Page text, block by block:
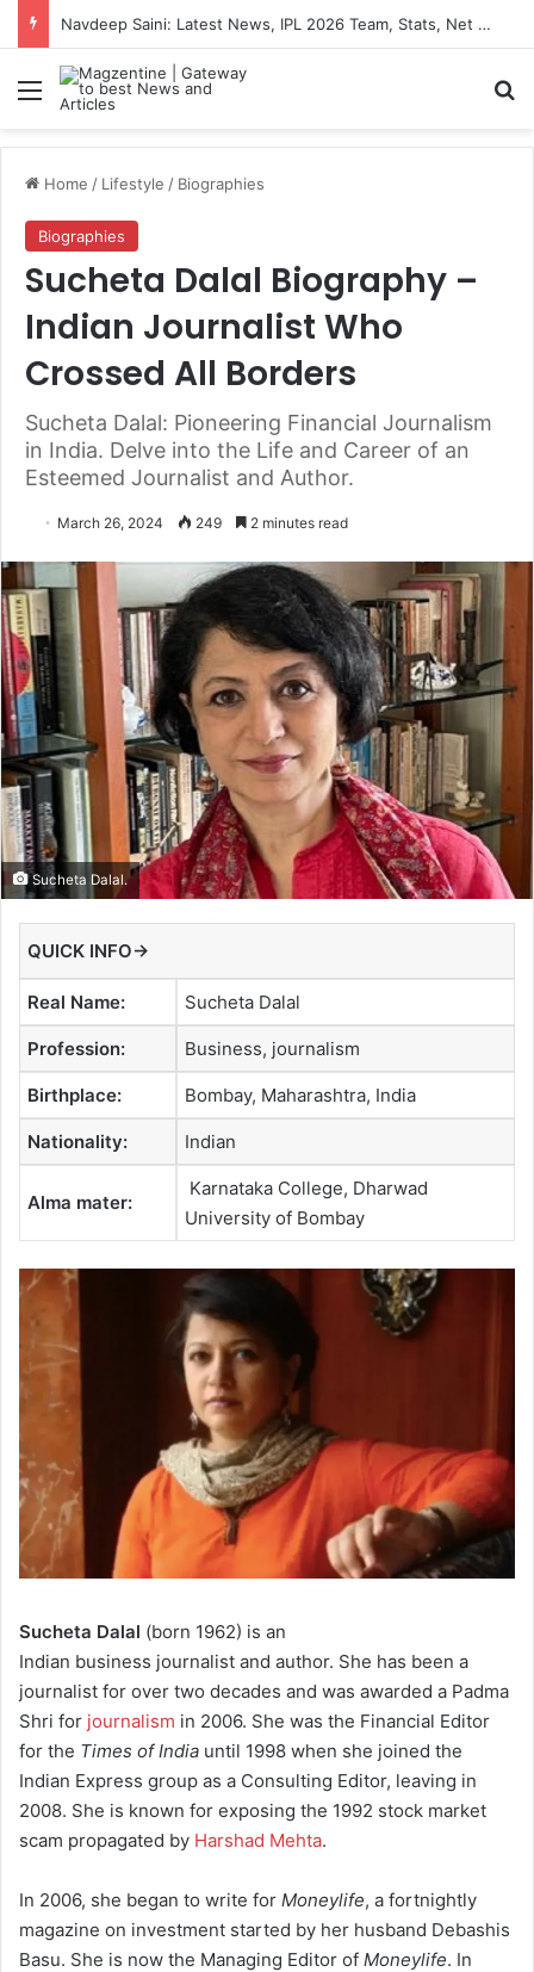
Navdeep Saini: Latest News, IPL 2026 Team, Stats, Net Worth and More
Menu
Home / Lifestyle / Biographies
Biographies
Sucheta Dalal Biography –
Indian Journalist Who
Crossed All Borders
Sucheta Dalal: Pioneering Financial Journalism
in India. Delve into the Life and Career of an
Esteemed Journalist and Author.
March 26, 2024 249 2 minutes read
Sucheta Dalal.
QUICK INFO→
Real Name: Sucheta Dalal
Profession: Business, journalism
Birthplace: Bombay, Maharashtra, India
Nationality: Indian
Alma mater:
Karnataka College, Dharwad
University of Bombay
Sucheta Dalal (born 1962) is an
Indian business journalist and author. She has been a
journalist for over two decades and was awarded a Padma
Shri for journalism in 2006. She was the Financial Editor
for the Times of India until 1998 when she joined the
Indian Express group as a Consulting Editor, leaving in
2008. She is known for exposing the 1992 stock market
scam propagated by Harshad Mehta.
In 2006, she began to write for Moneylife, a fortnightly
magazine on investment started by her husband Debashis
Basu. She is now the Managing Editor of Moneylife. In